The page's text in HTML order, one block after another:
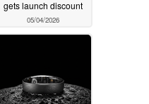
gets launch discount
05/04/2026